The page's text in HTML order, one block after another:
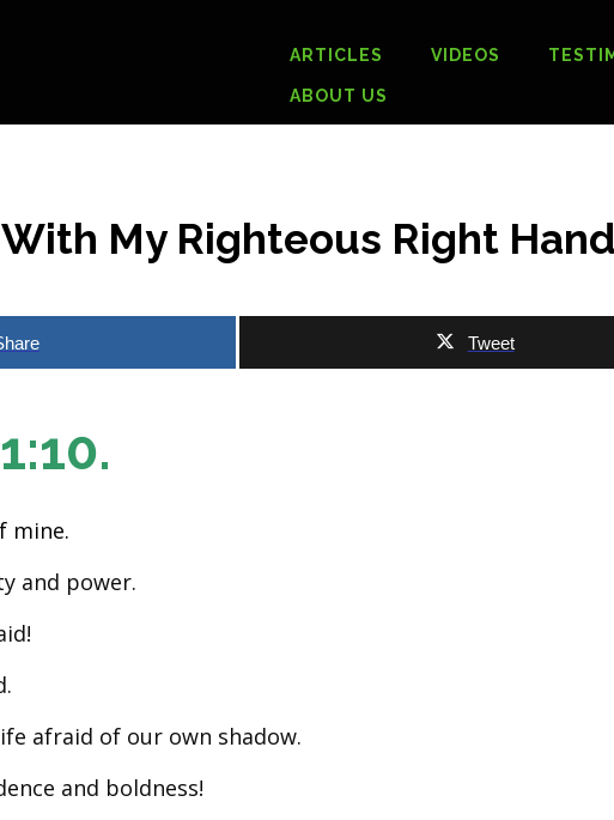
ARTICLES VIDEOS
ABOUT US
My Righteous Right Hand
Tweet
mine.
and power.
afraid of our own shadow.
and boldness!